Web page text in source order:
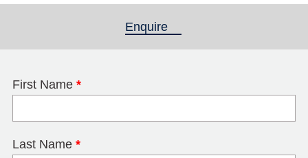
Enquire
First Name *
Last Name *